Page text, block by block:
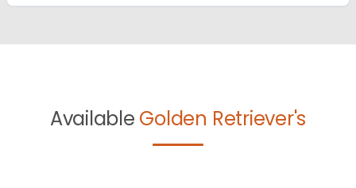
Available Golden Retriever's